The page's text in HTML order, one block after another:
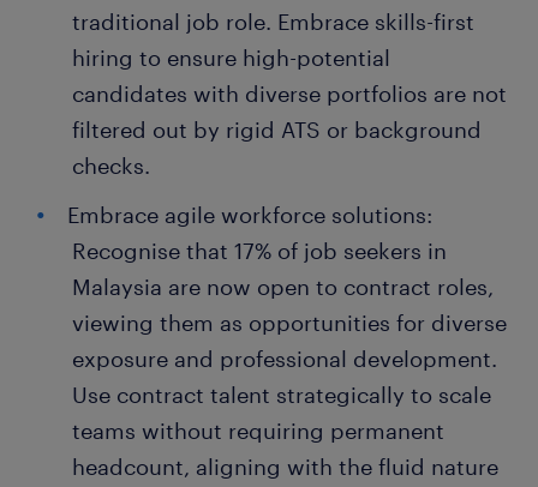
traditional job role. Embrace skills-first
hiring to ensure high-potential
candidates with diverse portfolios are not
filtered out by rigid ATS or background
checks.
Embrace agile workforce solutions:
Recognise that 17% of job seekers in
Malaysia are now open to contract roles,
viewing them as opportunities for diverse
exposure and professional development.
Use contract talent strategically to scale
teams without requiring permanent
headcount, aligning with the fluid nature